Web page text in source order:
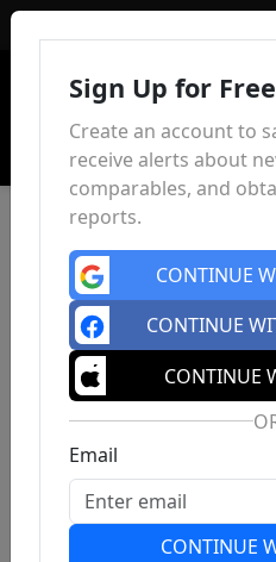
Sign Up for Free
Create an account to
receive alerts about
comparables, and
reports.
CONTINUE
CONTINUE
CONTINUE
Email
CONTINUE